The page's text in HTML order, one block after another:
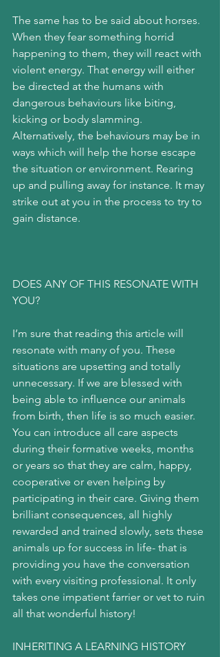
The same has to be said about horses.
When they fear something horrid
happening to them, they will react with
violent energy. That energy will either
be directed at the humans with
dangerous behaviours like biting,
kicking or body slamming.
Alternatively, the behaviours may be in
ways which will help the horse escape
the situation or environment. Rearing
up and pulling away for instance. It may
strike out at you in the process to try to
gain distance.
DOES ANY OF THIS RESONATE WITH
YOU?
I’m sure that reading this article will
resonate with many of you. These
situations are upsetting and totally
unnecessary. If we are blessed with
being able to influence our animals
from birth, then life is so much easier.
You can introduce all care aspects
during their formative weeks, months
or years so that they are calm, happy,
cooperative or even helping by
participating in their care. Giving them
brilliant consequences, all highly
rewarded and trained slowly, sets these
animals up for success in life- that is
providing you have the conversation
with every visiting professional. It only
takes one impatient farrier or vet to ruin
all that wonderful history!
INHERITING A LEARNING HISTORY